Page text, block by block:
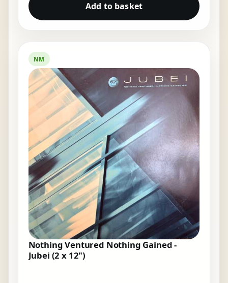
Add to basket
NM
Nothing Ventured Nothing Gained -
Jubei (2 x 12")